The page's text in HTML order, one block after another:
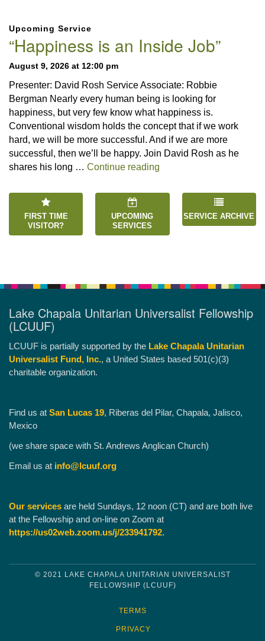
Navigation
Upcoming Service
“Happiness is an Inside Job”
August 9, 2026 at 12:00 pm
Presenter: David Rosh Service Associate: Robbie
Bergman Nearly every human being is looking for
happiness, but very few know what happiness is.
Conventional wisdom holds the concept that if we work
hard, we will be more successful. And if we are more
successful, then we’ll be happy. Join David Rosh as he
shares his long … Continue reading
FIRST TIME
VISITOR?
UPCOMING
SERVICES
SERVICE ARCHIVE
Lake Chapala Unitarian Universalist Fellowship
(LCUUF)
LCUUF is partially supported by the Lake Chapala Unitarian
Universalist Fund, Inc., a United States based 501(c)(3)
charitable organization.
Find us at San Lucas 19, Riberas del Pilar, Chapala, Jalisco,
Mexico
(we share space with St. Andrews Anglican Church)
Email us at info@lcuuf.org
Our services are held Sundays, 12 noon (CT) and are both live
at the Fellowship and on-line on Zoom at
https://us02web.zoom.us/j/233941792.
© 2021 LAKE CHAPALA UNITARIAN UNIVERSALIST
FELLOWSHIP (LCUUF)
TERMS
PRIVACY